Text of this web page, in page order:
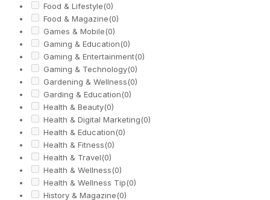
Food & Lifestyle(0)
Food & Magazine(0)
Games & Mobile(0)
Gaming & Education(0)
Gaming & Entertainment(0)
Gaming & Technology(0)
Gardening & Wellness(0)
Garding & Education(0)
Health & Beauty(0)
Health & Digital Marketing(0)
Health & Education(0)
Health & Fitness(0)
Health & Travel(0)
Health & Wellness(0)
Health & Wellness Tip(0)
History & Magazine(0)